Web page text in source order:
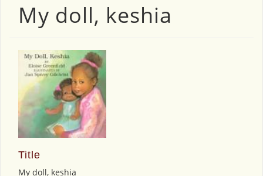
My doll, keshia
Title
My doll, keshia